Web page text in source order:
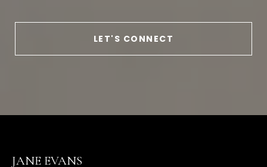
LET'S CONNECT
JANE EVANS